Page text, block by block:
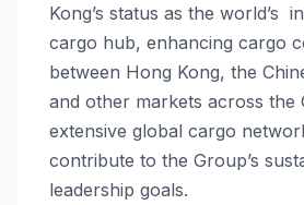
Kong’s status as the world’s
cargo hub, enhancing cargo
between Hong Kong, the
and other markets across the
extensive global cargo
contribute to the Group’s
leadership goals.